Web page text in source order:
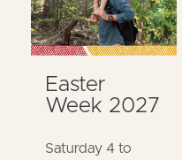
Easter
Week 2027
Saturday 4 to